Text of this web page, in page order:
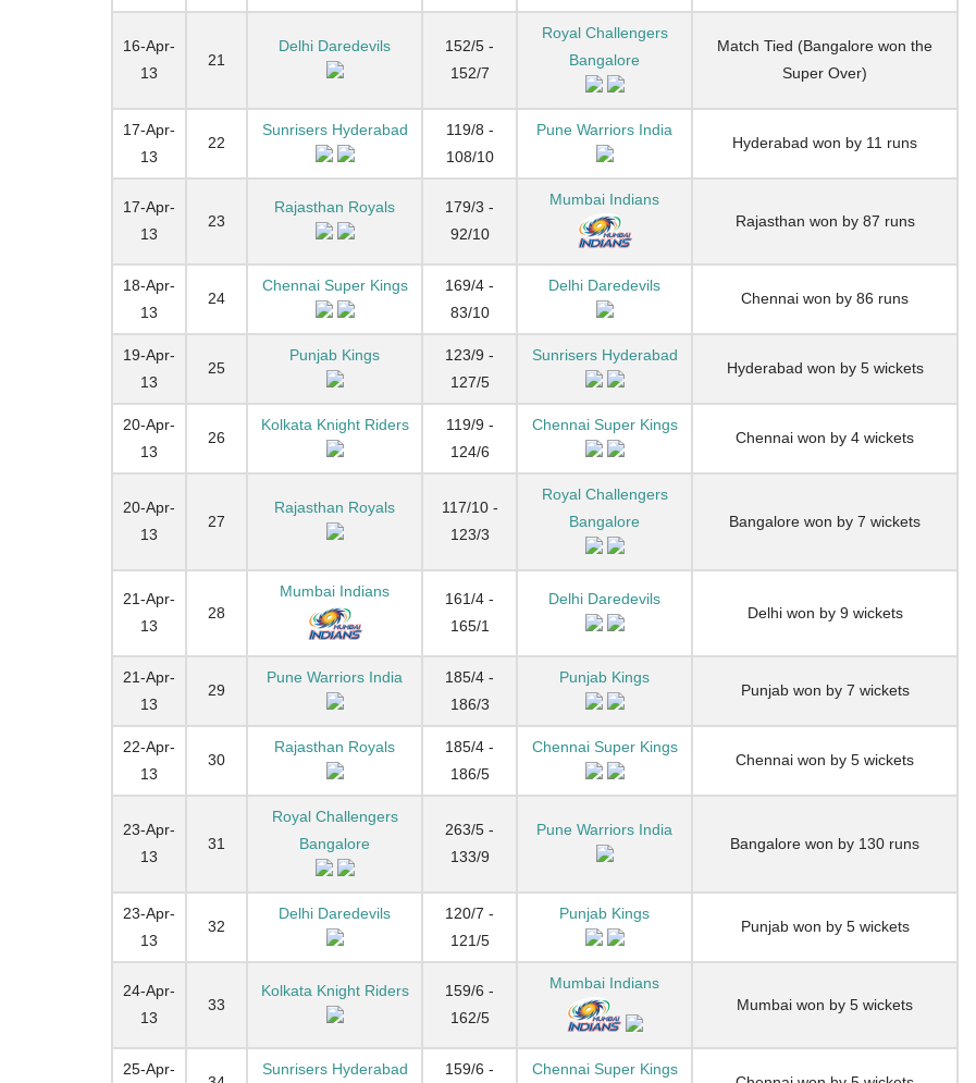
16-Apr-
13
21
Delhi Daredevils
152/5 -
152/7
Royal Challengers
Bangalore
Match Tied (Bangalore won the
Super Over)
17-Apr-
13
22
Sunrisers Hyderabad
119/8 -
108/10
Pune Warriors India
Hyderabad won by 11 runs
17-Apr-
13
23
Rajasthan Royals
179/3 -
92/10
Mumbai Indians
Rajasthan won by 87 runs
18-Apr-
13
24
Chennai Super Kings
169/4 -
83/10
Delhi Daredevils
Chennai won by 86 runs
19-Apr-
13
25
Punjab Kings
123/9 -
127/5
Sunrisers Hyderabad
Hyderabad won by 5 wickets
20-Apr-
13
26
Kolkata Knight Riders
119/9 -
124/6
Chennai Super Kings
Chennai won by 4 wickets
20-Apr-
13
27
Rajasthan Royals
117/10 -
123/3
Royal Challengers
Bangalore
Bangalore won by 7 wickets
21-Apr-
13
28
Mumbai Indians
161/4 -
165/1
Delhi Daredevils
Delhi won by 9 wickets
21-Apr-
13
29
Pune Warriors India
185/4 -
186/3
Punjab Kings
Punjab won by 7 wickets
22-Apr-
13
30
Rajasthan Royals
185/4 -
186/5
Chennai Super Kings
Chennai won by 5 wickets
23-Apr-
13
31
Royal Challengers
Bangalore
263/5 -
133/9
Pune Warriors India
Bangalore won by 130 runs
23-Apr-
13
32
Delhi Daredevils
120/7 -
121/5
Punjab Kings
Punjab won by 5 wickets
24-Apr-
13
33
Kolkata Knight Riders
159/6 -
162/5
Mumbai Indians
Mumbai won by 5 wickets
25-Apr- Sunrisers Hyderabad 159/6 - Chennai Super Kings